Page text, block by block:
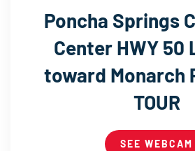
Poncha Springs
Center HWY 50
toward Monarch
TOUR
SEE WEBCAM